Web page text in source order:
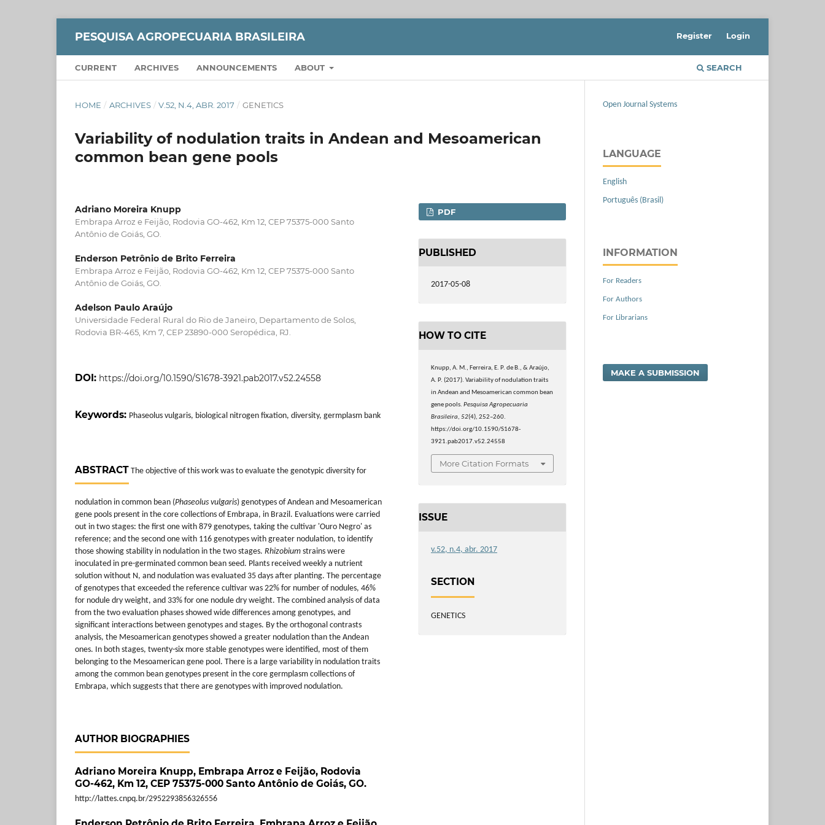
PESQUISA AGROPECUARIA BRASILEIRA
CURRENT ARCHIVES ANNOUNCEMENTS ABOUT SEARCH
Register Login
HOME / ARCHIVES / V.52, N.4, ABR. 2017 / GENETICS
Variability of nodulation traits in Andean and Mesoamerican
common bean gene pools
Adriano Moreira Knupp
Embrapa Arroz e Feijão, Rodovia GO-462, Km 12, CEP 75375-000 Santo
Antônio de Goiás, GO.
Enderson Petrônio de Brito Ferreira
Embrapa Arroz e Feijão, Rodovia GO-462, Km 12, CEP 75375-000 Santo
Antônio de Goiás, GO.
Adelson Paulo Araújo
Universidade Federal Rural do Rio de Janeiro, Departamento de Solos,
Rodovia BR-465, Km 7, CEP 23890-000 Seropédica, RJ.
DOI: https://doi.org/10.1590/S1678-3921.pab2017.v52.24558
Keywords: Phaseolus vulgaris, biological nitrogen fixation, diversity, germplasm bank
ABSTRACT The objective of this work was to evaluate the genotypic diversity for
nodulation in common bean (Phaseolus vulgaris) genotypes of Andean and Mesoamerican
gene pools present in the core collections of Embrapa, in Brazil. Evaluations were carried
out in two stages: the first one with 879 genotypes, taking the cultivar 'Ouro Negro' as
reference; and the second one with 116 genotypes with greater nodulation, to identify
those showing stability in nodulation in the two stages. Rhizobium strains were
inoculated in pre-germinated common bean seed. Plants received weekly a nutrient
solution without N, and nodulation was evaluated 35 days after planting. The percentage
of genotypes that exceeded the reference cultivar was 22% for number of nodules, 46%
for nodule dry weight, and 33% for one nodule dry weight. The combined analysis of data
from the two evaluation phases showed wide differences among genotypes, and
significant interactions between genotypes and stages. By the orthogonal contrasts
analysis, the Mesoamerican genotypes showed a greater nodulation than the Andean
ones. In both stages, twenty-six more stable genotypes were identified, most of them
belonging to the Mesoamerican gene pool. There is a large variability in nodulation traits
among the common bean genotypes present in the core germplasm collections of
Embrapa, which suggests that there are genotypes with improved nodulation.
AUTHOR BIOGRAPHIES
Adriano Moreira Knupp, Embrapa Arroz e Feijão, Rodovia
GO-462, Km 12, CEP 75375-000 Santo Antônio de Goiás, GO.
http://lattes.cnpq.br/2952293856326556
PDF
PUBLISHED
2017-05-08
HOW TO CITE
Knupp, A. M., Ferreira, E. P. de B., & Araújo,
A. P. (2017). Variability of nodulation traits
in Andean and Mesoamerican common bean
gene pools.Pesquisa Agropecuaria
Brasileira,52(4), 252–260.
https://doi.org/10.1590/S1678-
3921.pab2017.v52.24558
More Citation Formats
ISSUE
v.52, n.4, abr. 2017
SECTION
GENETICS
Open Journal Systems
LANGUAGE
English
Português (Brasil)
INFORMATION
For Readers
For Authors
For Librarians
MAKE A SUBMISSION